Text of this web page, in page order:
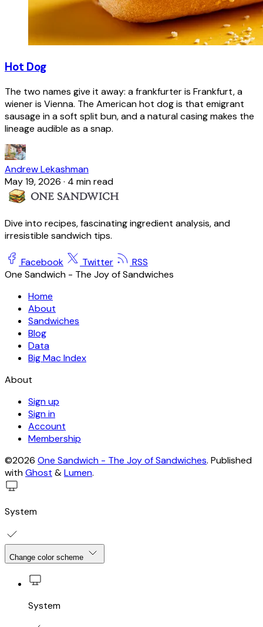
Hot Dog
The two names give it away: a frankfurter is Frankfurt, a
wiener is Vienna. The American hot dog is that emigrant
sausage in a soft split bun, and a natural casing makes the
lineage audible as a snap.
Andrew Lekashman
May 19, 2026 · 4 min read
Dive into recipes, fascinating ingredient analysis, and
irresistible sandwich tips.
Facebook Twitter
RSS
One Sandwich - The Joy of Sandwiches
Home
About
Sandwiches
Blog
Data
Big Mac Index
About
Sign up
Sign in
Account
Membership
©2026 One Sandwich - The Joy of Sandwiches. Published
withGhost &Lumen.
System
Change color scheme
System